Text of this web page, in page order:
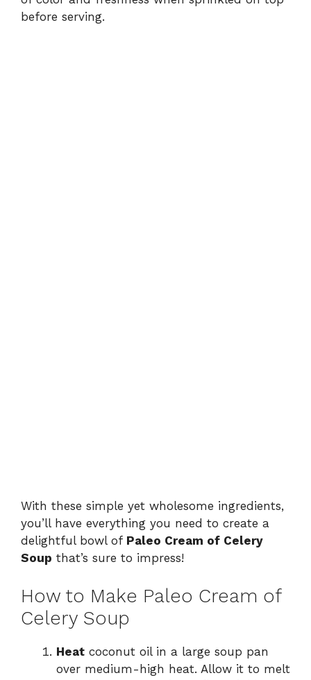
before serving.
With these simple yet wholesome ingredients,
you’ll have everything you need to create a
delightful bowl of Paleo Cream of Celery
Soup that’s sure to impress!
How to Make Paleo Cream of
Celery Soup
Heat coconut oil in a large soup pan
over medium-high heat. Allow it to melt